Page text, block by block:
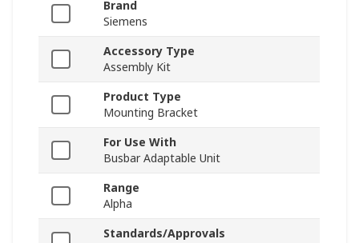
Brand
Siemens
Accessory Type
Assembly Kit
Product Type
Mounting Bracket
For Use With
Busbar Adaptable Unit
Range
Alpha
Standards/Approvals